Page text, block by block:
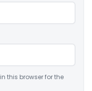
this browser for the